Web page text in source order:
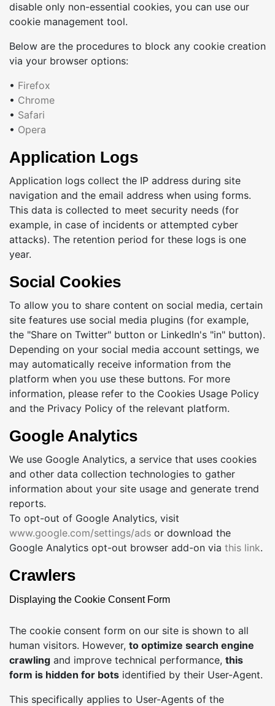
disable only non-essential cookies, you can use our
cookie management tool.
Below are the procedures to block any cookie creation
via your browser options:
• Firefox
• Chrome
• Safari
• Opera
Application Logs
Application logs collect the IP address during site
navigation and the email address when using forms.
This data is collected to meet security needs (for
example, in case of incidents or attempted cyber
attacks). The retention period for these logs is one
year.
Social Cookies
To allow you to share content on social media, certain
site features use social media plugins (for example,
the "Share on Twitter" button or LinkedIn's "in" button).
Depending on your social media account settings, we
may automatically receive information from the
platform when you use these buttons. For more
information, please refer to the Cookies Usage Policy
and the Privacy Policy of the relevant platform.
Google Analytics
We use Google Analytics, a service that uses cookies
and other data collection technologies to gather
information about your site usage and generate trend
reports.
To opt-out of Google Analytics, visit
www.google.com/settings/ads or download the
Google Analytics opt-out browser add-on via this link.
Crawlers
Displaying the Cookie Consent Form
The cookie consent form on our site is shown to all
human visitors. However, to optimize search engine
crawling and improve technical performance, this
form is hidden for bots identified by their User-Agent.
This specifically applies to User-Agents of the